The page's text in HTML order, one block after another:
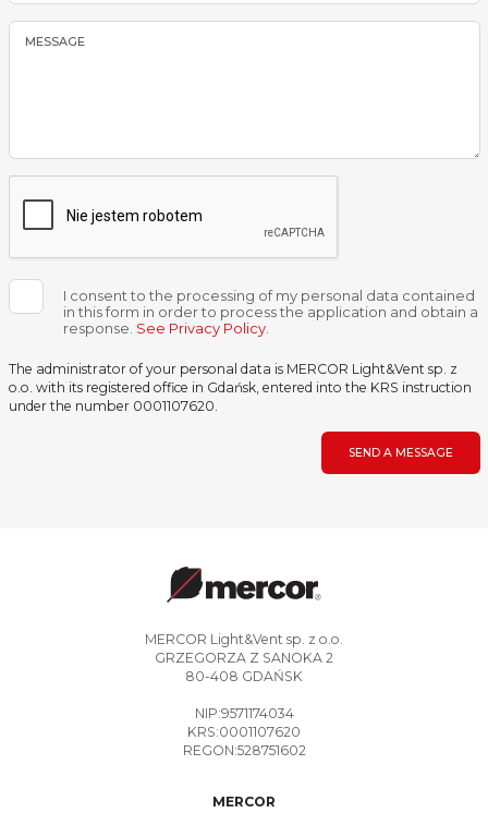
MESSAGE
I consent to the processing of my personal data contained
in this form in order to process the application and obtain a
response. See Privacy Policy.
The administrator of your personal data is MERCOR Light&Vent sp. z
o.o. with its registered office in Gdańsk, entered into the KRS instruction
under the number 0001107620.
SEND A MESSAGE
MERCOR Light&Vent sp. z o.o.
GRZEGORZA Z SANOKA 2
80-408 GDAŃSK
NIP:9571174034
KRS:0001107620
REGON:528751602
MERCOR